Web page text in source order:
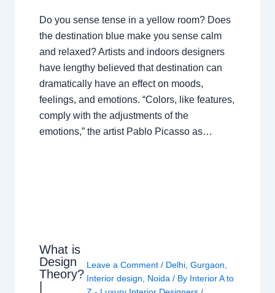
Do you sense tense in a yellow room? Does
the destination blue make you sense calm
and relaxed? Artists and indoors designers
have lengthy believed that destination can
dramatically have an effect on moods,
feelings, and emotions. “Colors, like features,
comply with the adjustments of the
emotions,” the artist Pablo Picasso as…
What is
Design
Theory?
|
Leave a Comment / Delhi, Gurgaon
Interior design
Noida / By Interior A to